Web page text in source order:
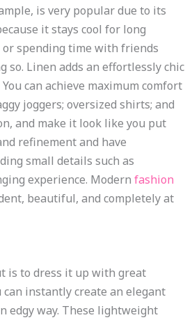
is very popular due to its
it stays cool for long
or spending time with friends
Linen adds an effortlessly chic
can achieve maximum comfort
joggers; oversized shirts; and
and make it look like you put
refinement and have
small details such as
experience. Modern fashion
beautiful, and completely at
is to dress it up with great
instantly create an elegant
edgy way. These lightweight